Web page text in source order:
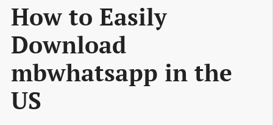
How to Easily
Download
mbwhatsapp in the
US